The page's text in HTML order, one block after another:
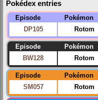
Pokédex entries
Episode Pokémon
DP105
Rotom
Episode Pokémon
BW128
Rotom
Episode Pokémon
SM057
Rotom